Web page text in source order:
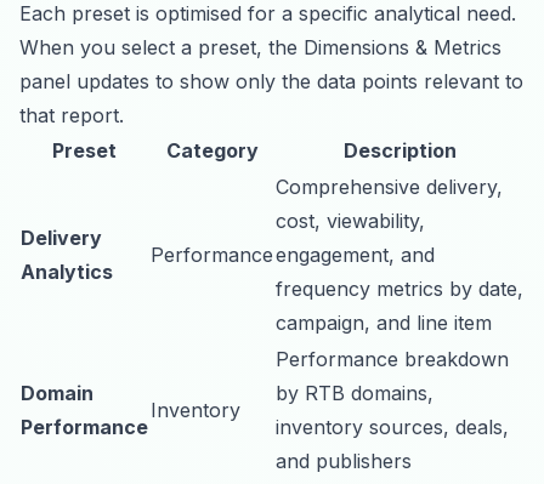
Each preset is optimised for a specific analytical need.
When you select a preset, the Dimensions & Metrics
panel updates to show only the data points relevant to
that report.
Preset
Category Description
Delivery
Analytics
Performance
Comprehensive delivery,
cost, viewability,
engagement, and
frequency metrics by date,
campaign, and line item
Domain
Performance
Inventory
Performance breakdown
by RTB domains,
inventory sources, deals,
and publishers